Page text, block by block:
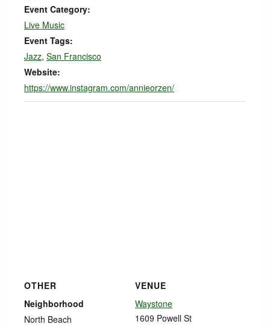
Event Category:
Live Music
Event Tags:
Jazz, San Francisco
Website:
https://www.instagram.com/annieorzen/
VENUE
Waystone
1609 Powell St
OTHER
Neighborhood
North Beach